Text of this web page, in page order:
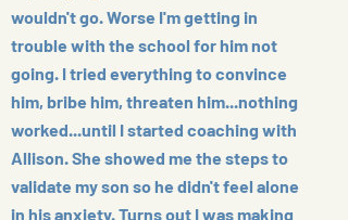
wouldn't go. Worse I'm getting in
trouble with the school for him not
going. I tried everything to convince
him, bribe him, threaten him...nothing
worked...until I started coaching with
Allison. She showed me the steps to
validate my son so he didn't feel alone
in his anxiety. Turns out I was making